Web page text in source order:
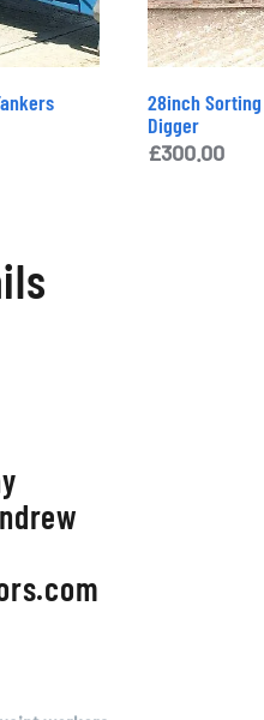
28inch
Digger
£300.00